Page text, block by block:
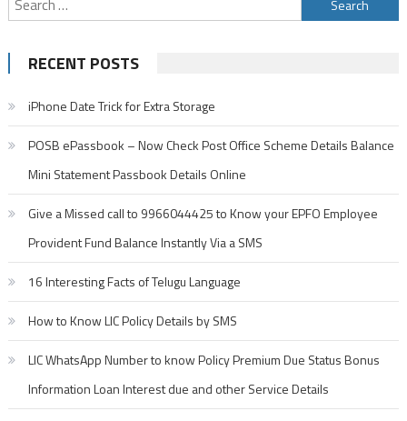
for:
RECENT POSTS
iPhone Date Trick for Extra Storage
POSB ePassbook – Now Check Post Office Scheme Details Balance
Mini Statement Passbook Details Online
Give a Missed call to 9966044425 to Know your EPFO Employee
Provident Fund Balance Instantly Via a SMS
16 Interesting Facts of Telugu Language
How to Know LIC Policy Details by SMS
LIC WhatsApp Number to know Policy Premium Due Status Bonus
Information Loan Interest due and other Service Details